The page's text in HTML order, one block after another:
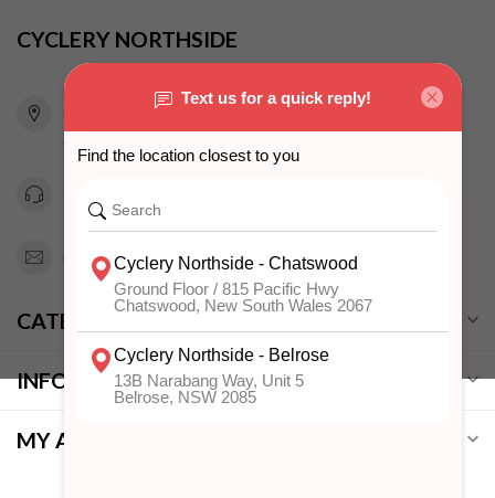
CYCLERY NORTHSIDE
815 Pacific Highway
Chatswood NSW 2067
Australia
info@cyclerynorthside.com.au
CATEGORIES
INFORMATION
MY ACCOUNT